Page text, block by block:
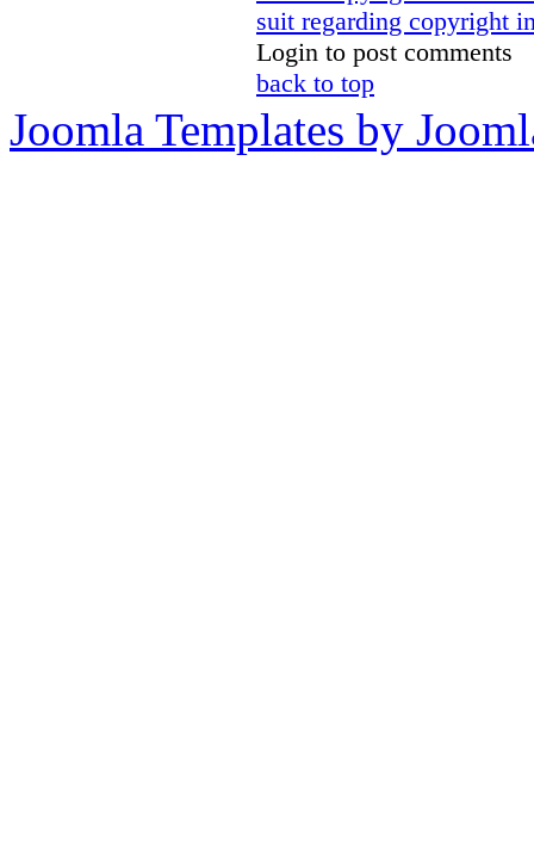
suit regarding copyright
Login to post comments
back to top
Joomla Templates by